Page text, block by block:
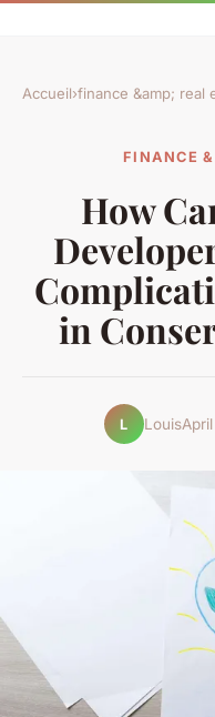
Accueil›finance &amp; real
FINANCE
How
in
L Louis